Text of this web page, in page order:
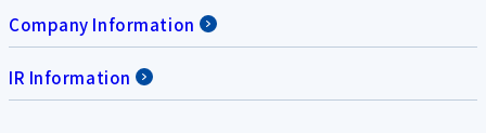
Company Information
IR Information